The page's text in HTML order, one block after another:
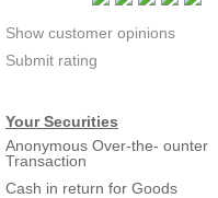
Show customer opinions
Submit rating
Your Securities
Anonymous Over-the- ounter
Transaction
Cash in return for Goods